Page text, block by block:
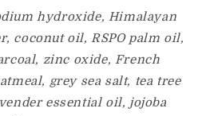
hydroxide, Himalayan
coconut oil, RSPO palm oil,
zinc oxide, French
grey sea salt, tea tree
essential oil, jojoba